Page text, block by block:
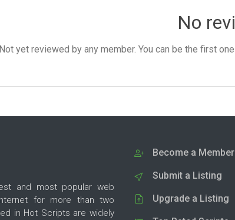
No
Not yet reviewed by any member. You can be the first
and most popular web
for more than two
in Hot Scripts are widely
Become a Member
Submit a Listing
Upgrade a Listing